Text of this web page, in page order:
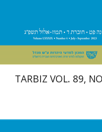
$31 $28
TARBIZ VOL. 89,